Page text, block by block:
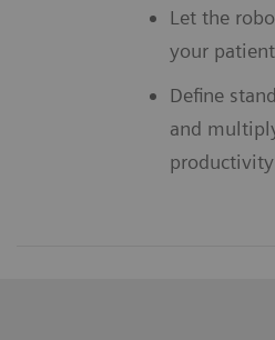
Let the
your
Define
and
productivity